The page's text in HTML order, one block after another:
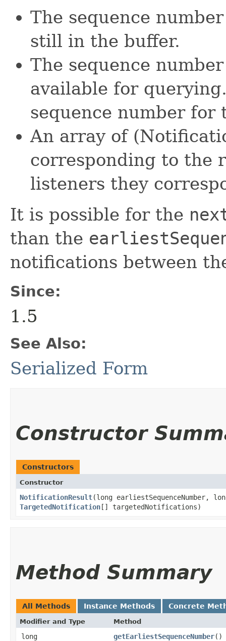
The sequence
still in the buffer.
The sequence
available for
sequence number
An array of
corresponding to the
listeners they
It is possible for the
than the
notifications between
Since:
1.5
See Also:
Serialized Form
Constructor
Constructors
Constructor
NotificationResult​(long earliestSequenceNumber,
TargetedNotification[] targetedNotifications)
Method Summary
All Methods Instance Methods Concrete
Modifier and Type Method
long getEarliestSequenceNumber()